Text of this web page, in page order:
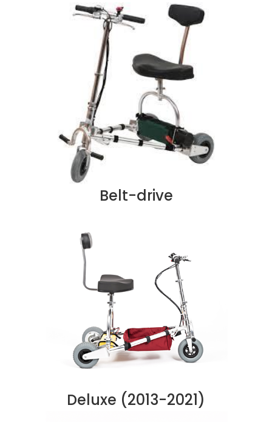
Belt-drive
Deluxe (2013-2021)